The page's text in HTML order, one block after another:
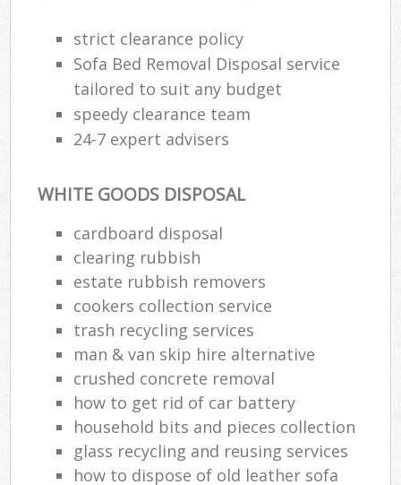
strict clearance policy
Sofa Bed Removal Disposal service
tailored to suit any budget
speedy clearance team
24-7 expert advisers
WHITE GOODS DISPOSAL
cardboard disposal
clearing rubbish
estate rubbish removers
cookers collection service
trash recycling services
man & van skip hire alternative
crushed concrete removal
how to get rid of car battery
household bits and pieces collection
glass recycling and reusing services
how to dispose of old leather sofa